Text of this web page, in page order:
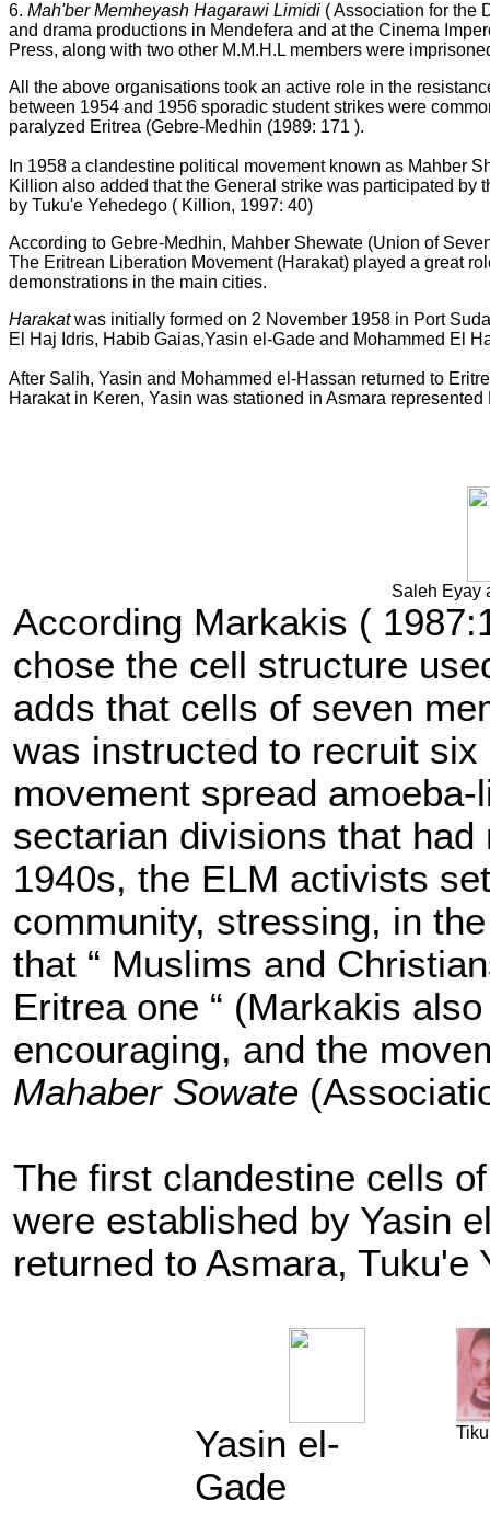
6. Mah'ber Memheyash Hagarawi Limidi ( Association for the
and drama productions in Mendefera and at the Cinema
Press, along with two other M.M.H.L members were
All the above organisations took an active role in the
between 1954 and 1956 sporadic student strikes were
paralyzed Eritrea (Gebre-Medhin (1989: 171 ).
In 1958 a clandestine political movement known as Mahber
Killion also added that the General strike was participated
by Tuku'e Yehedego ( Killion, 1997: 40)
According to Gebre-Medhin, Mahber Shewate (Union of
The Eritrean Liberation Movement (Harakat) played a great
demonstrations in the main cities.
Harakatwas initially formed on 2 November 1958 in Port
El Haj Idris, Habib Gaias,Yasin el-Gade and Mohammed El
After Salih, Yasin and Mohammed el-Hassan returned to
Harakat in Keren, Yasin was stationed in Asmara
Saleh Eyay
According Markakis (
chose the cell structure
adds that cells of seven
was instructed to recruit
movement spread
sectarian divisions that
1940s, the ELM activists
community, stressing, in
that “ Muslims and
Eritrea one “ (Markakis
encouraging, and the
Mahaber Sowate
The first clandestine cells of
were established by Yasin
returned to Asmara, Tuku'e
Yasin el-
Gade